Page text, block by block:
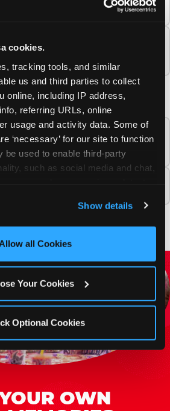
cookies.
tracking tools, and similar
us and third parties to collect
online, including IP address,
referring URLs, online
usage and activity data. Some of
‘necessary’ for our site to function
be used to enable third-party
such as social media and chat,
content and ads, here and on
‘Allow All Cookies’ to use this
enabled, or click ‘Block Optional
Show details
all Cookies
Your Cookies
Optional Cookies
Cheese experience?
I have a problem during
CHARACTERS
Chuck E. Cheese in
OWN